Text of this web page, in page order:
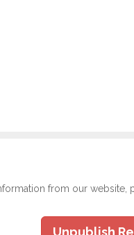
from our
Unpublish